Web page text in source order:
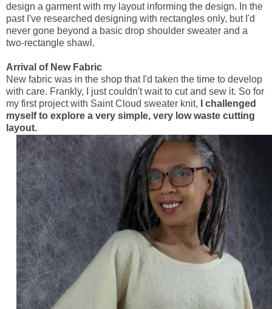
design a garment with my layout informing the design. In the
past I've researched designing with rectangles only, but I'd
never gone beyond a basic drop shoulder sweater and a
two-rectangle shawl.
Arrival of New Fabric
New fabric was in the shop that I'd taken the time to develop
with care. Frankly, I just couldn't wait to cut and sew it. So for
my first project with Saint Cloud sweater knit,
I challenged
myself to explore a very simple, very low waste cutting
layout.